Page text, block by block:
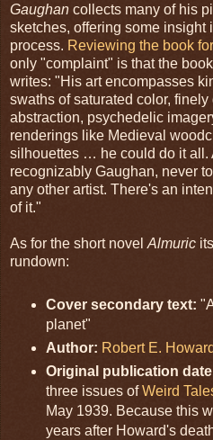
Gaughan collects many of his
sketches, offering some insight
process. Reviewing the book
only "complaint" is that the
writes: "His art encompasses
swaths of saturated color,
abstraction, psychedelic
renderings like Medieval
silhouettes … he could do it all.
recognizably Gaughan, never
any other artist. There's an
of it."
As for the short novel Almuric
rundown:
Cover secondary text:
planet"
Author: Robert E. Howard
Original publication
three issues ofWeird
May 1939. Because this
years after Howard's